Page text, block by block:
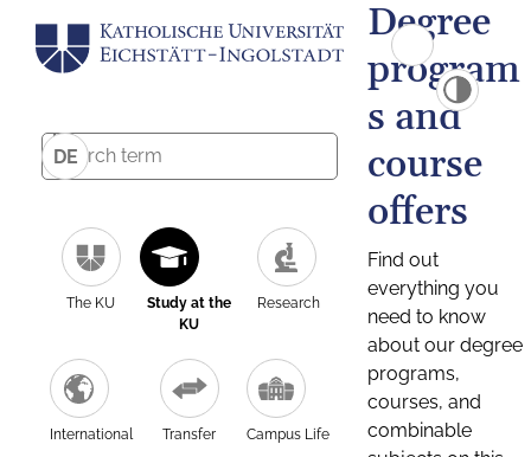
DE
The KU
Study at the
KU
Research
International Transfer Campus Life
Degree
program
s and
course
offers
Find out
everything you
need to know
about our degree
programs,
courses, and
combinable